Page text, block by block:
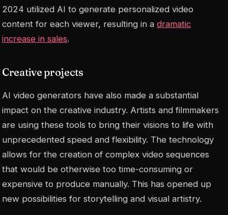
2024 utilized AI to generate personalized video
content for each viewer, resulting in a dramatic
increase in sales.
Creative projects
AI video generators have also made a substantial
impact on the creative industry. Artists and filmmakers
are using these tools to bring their visions to life with
unprecedented speed and flexibility. The technology
allows for the creation of complex video sequences
that would be otherwise too time-consuming or
expensive to produce manually. This has opened up
new possibilities for storytelling and visual artistry.